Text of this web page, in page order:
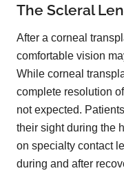
The Scleral
After a corneal
comfortable vision
While corneal
complete resolution
not expected.
their sight during the
on specialty contact
during and after